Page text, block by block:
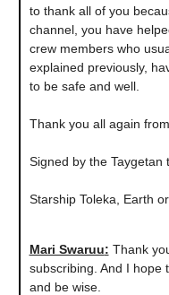
to thank all of you
channel, you have
crew members who
explained previously,
to be safe and well.
Thank you all again
Signed by the Taygetan
Starship Toleka, Earth
Mari Swaruu: Thank
subscribing. And I hope
and be wise.